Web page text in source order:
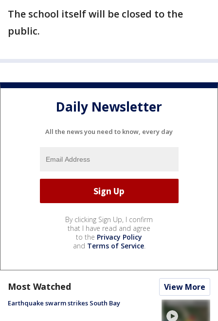
The school itself will be closed to the
public.
Daily Newsletter
All the news you need to know, every day
By clicking Sign Up, I confirm
that I have read and agree
to the Privacy Policy
and Terms of Service.
Most Watched View More
Earthquake swarm strikes South Bay